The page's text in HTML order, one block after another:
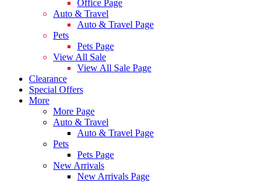
Office Page
Auto & Travel
Auto & Travel Page
Pets
Pets Page
View All Sale
View All Sale Page
Clearance
Special Offers
More
More Page
Auto & Travel
Auto & Travel Page
Pets
Pets Page
New Arrivals
New Arrivals Page